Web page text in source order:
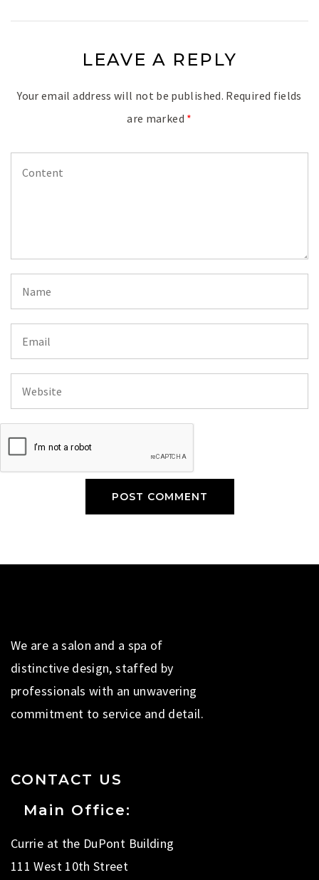
LEAVE A REPLY
Your email address will not be published. Required fields
are marked *
We are a salon and a spa of
distinctive design, staffed by
professionals with an unwavering
commitment to service and detail.
CONTACT US
Main Office:
Currie at the DuPont Building
111 West 10th Street